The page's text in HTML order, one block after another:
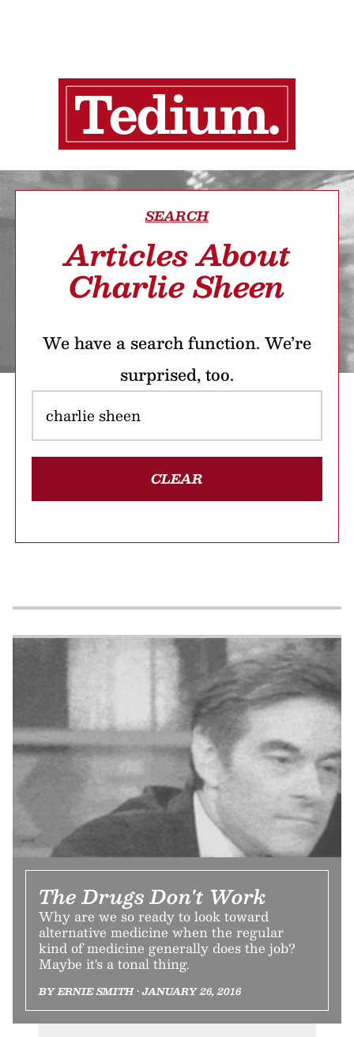
SEARCH
Articles About
Charlie Sheen
We have a search function. We’re
surprised, too.
CLEAR
The Drugs Don't Work
Why are we so ready to look toward
alternative medicine when the regular
kind of medicine generally does the job?
Maybe it's a tonal thing.
BY ERNIE SMITH • JANUARY 26, 2016